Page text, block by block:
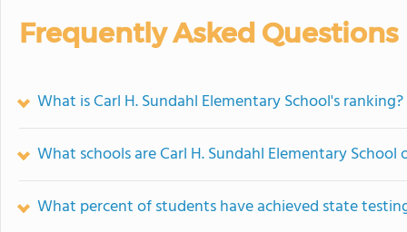
Frequently Asked Questions
What is Carl H. Sundahl Elementary School's ranking?
What schools are Carl H. Sundahl Elementary
What percent of students have achieved state